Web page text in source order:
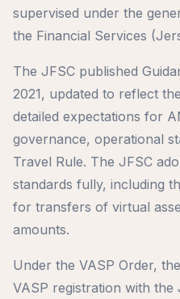
supervised under the
the Financial Services
The JFSC published
2021, updated to reflect
detailed expectations for
governance, operational
Travel Rule. The JFSC
standards fully, including
for transfers of virtual
amounts.
Under the VASP Order,
VASP registration with the